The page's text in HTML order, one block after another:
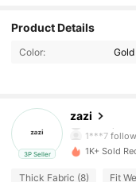
Product Details
Color:
3P Seller
zazi
31
3.73
d***s
1***7
31
1K+ Sold
Thick Fabric (8) Fit